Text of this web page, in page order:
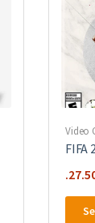
Video
FIFA